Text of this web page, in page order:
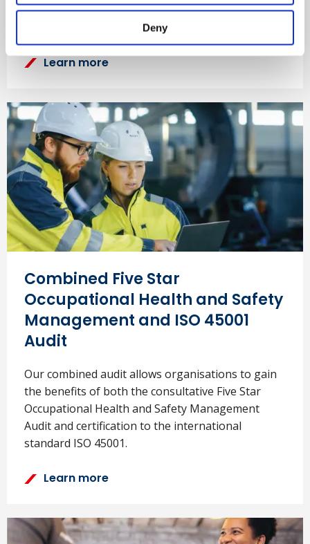
Deny
Safety Council’s Five Star Occupational Health and
Learn more
Combined Five Star
Occupational Health and Safety
Management and ISO 45001
Audit
Our combined audit allows organisations to gain
the benefits of both the consultative Five Star
Occupational Health and Safety Management
Audit and certification to the international
standard ISO 45001.
Learn more